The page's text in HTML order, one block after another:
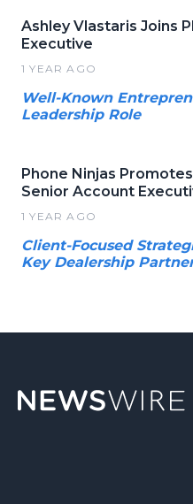
Ashley Vlastaris Joins
Executive
1 YEAR AGO
Well-Known
Leadership Role
Phone Ninjas
Senior Account
1 YEAR AGO
Client-Focused
Key Dealership